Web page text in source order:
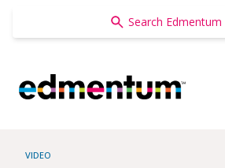
Edmentum
VIDEO